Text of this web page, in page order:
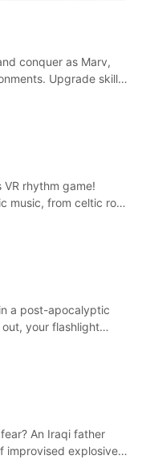
conquer as Marv,
Upgrade skills
rhythm game!
music, from celtic rock
a post-apocalyptic
your flashlight
An Iraqi father
improvised explosive